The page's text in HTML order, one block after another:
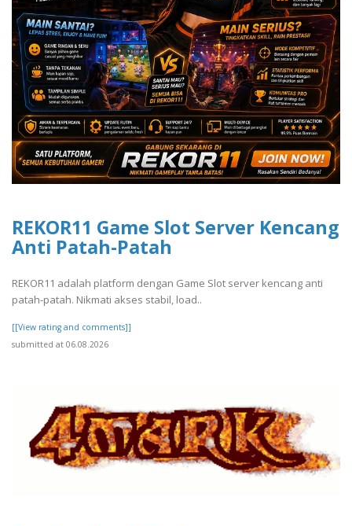
REKOR11 Game Slot Server Kencang
Anti Patah-Patah
REKOR11 adalah platform dengan Game Slot server kencang anti
patah-patah. Nikmati akses stabil, load..
[[View rating and comments]]
submitted at 06.08.2026